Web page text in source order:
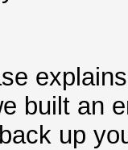
built an
up